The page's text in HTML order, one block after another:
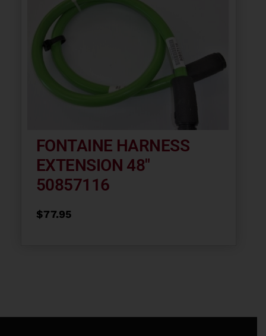
Careers
FONTAINE HARNESS
EXTENSION 48″
50857116
$77.95